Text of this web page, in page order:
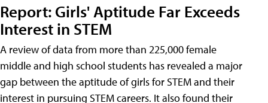
Report: Girls' Aptitude Far Exceeds
Interest in STEM
A review of data from more than 225,000 female
middle and high school students has revealed a major
gap between the aptitude of girls for STEM and their
interest in pursuing STEM careers. It also found their